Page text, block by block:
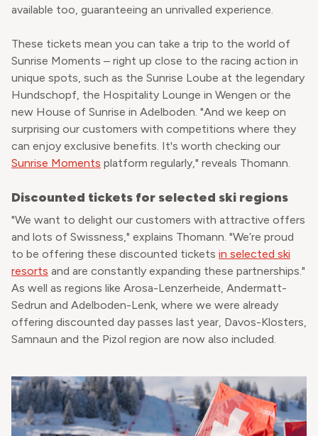
available too, guaranteeing an unrivalled experience.
These tickets mean you can take a trip to the world of
Sunrise Moments – right up close to the racing action in
unique spots, such as the Sunrise Loube at the legendary
Hundschopf, the Hospitality Lounge in Wengen or the
new House of Sunrise in Adelboden. "And we keep on
surprising our customers with competitions where they
can enjoy exclusive benefits. It's worth checking our
Sunrise Moments platform regularly," reveals Thomann.
Discounted tickets for selected ski regions
"We want to delight our customers with attractive offers
and lots of Swissness," explains Thomann. "We’re proud
to be offering these discounted tickets in selected ski
resorts and are constantly expanding these partnerships."
As well as regions like Arosa-Lenzerheide, Andermatt-
Sedrun and Adelboden-Lenk, where we were already
offering discounted day passes last year, Davos-Klosters,
Samnaun and the Pizol region are now also included.